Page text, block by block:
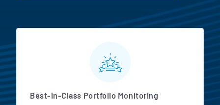
MarketBeat All Access
Best-in-Class Portfolio Monitoring